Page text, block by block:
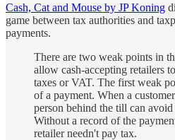
Cash, Cat and Mouse by JP Koning
game between tax authorities and
payments.
There are two weak points in
allow cash-accepting retailers
taxes or VAT. The first weak
of a payment. When a
person behind the till can
Without a record of the
retailer needn't pay tax.